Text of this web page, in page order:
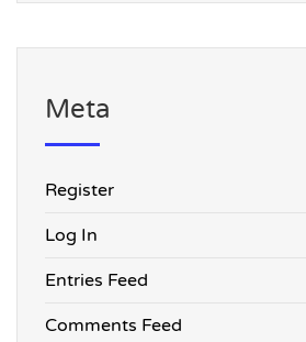
Meta
Register
Log In
Entries Feed
Comments Feed